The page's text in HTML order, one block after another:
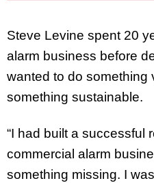
Steve Levine spent 20
alarm business before
wanted to do something
something sustainable.
“I had built a successful
commercial alarm
something missing. I